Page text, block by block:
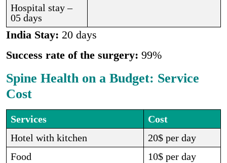
Hospital stay –
05 days
India Stay: 20 days
Success rate of the surgery: 99%
Spine Health on a Budget: Service
Cost
Services
Cost
Hotel with kitchen
20$ per day
Food
10$ per day